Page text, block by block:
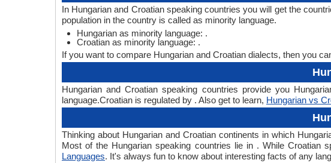
In Hungarian and Croatian speaking countries you will get the
population in the country is called as minority language.
Hungarian as minority language: .
Croatian as minority language: .
If you want to compare Hungarian and Croatian dialects, then you
Hungarian and Croatian speaking countries provide you
language.Croatian is regulated by . Also get to learn, Hungarian vs
Thinking about Hungarian and Croatian continents in which
Most of the Hungarian speaking countries lie in . While Croatian
Languages. It's always fun to know about interesting facts of any